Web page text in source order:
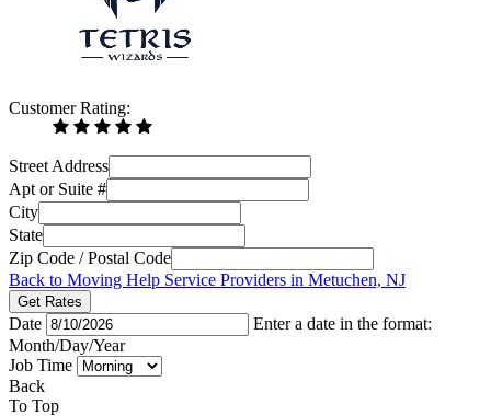
Customer Rating:
Street Address
Apt or Suite #
City
State
Zip Code / Postal Code
Back to Moving Help Service Providers in Metuchen, NJ
Get Rates
Date
Enter a date in the format:
Month/Day/Year
Job Time
Back
To Top